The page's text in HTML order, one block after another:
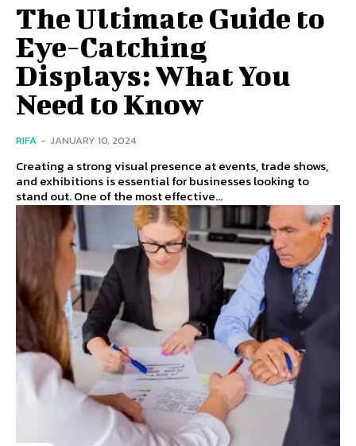
The Ultimate Guide to
Eye-Catching
Displays: What You
Need to Know
RIFA - JANUARY 10, 2024
Creating a strong visual presence at events, trade shows,
and exhibitions is essential for businesses looking to
stand out. One of the most effective...